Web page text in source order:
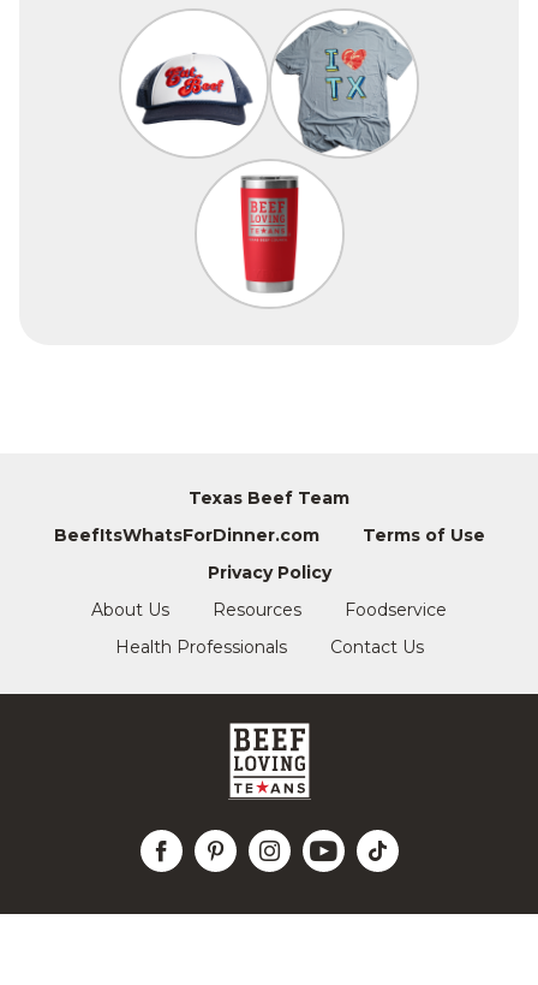
Texas Beef Team
BeefItsWhatsForDinner.com
Terms of Use
Privacy Policy
About Us
Resources
Foodservice
Health Professionals
Contact Us